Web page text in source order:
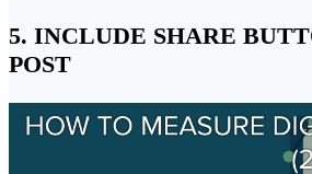
5. INCLUDE SHARE
POST